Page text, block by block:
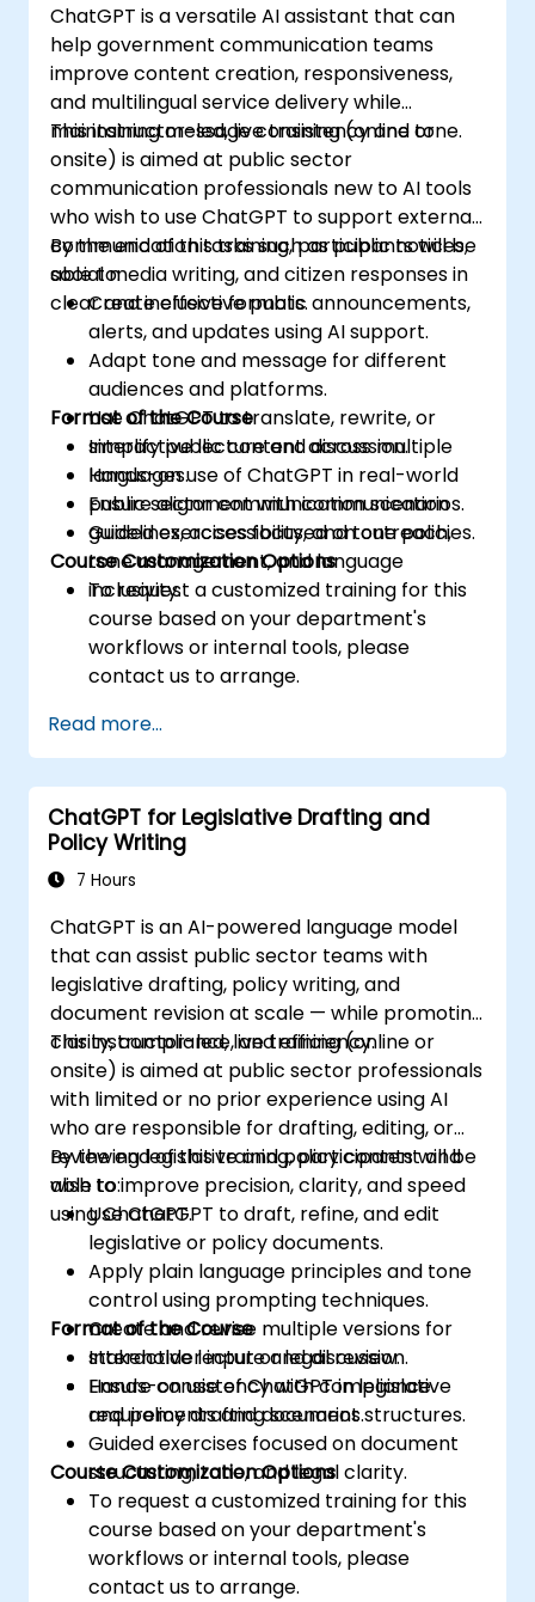
ChatGPT is a versatile AI assistant that can
help government communication teams
improve content creation, responsiveness,
and multilingual service delivery while
maintaining message consistency and tone.
This instructor-led, live training (online or
onsite) is aimed at public sector
communication professionals new to AI tools
who wish to use ChatGPT to support external
communication tasks such as public notices,
social media writing, and citizen responses in
clear and inclusive formats.
By the end of this training, participants will be
able to:
Create effective public announcements,
alerts, and updates using AI support.
Adapt tone and message for different
audiences and platforms.
Use ChatGPT to translate, rewrite, or
simplify public content across multiple
languages.
Ensure alignment with communication
guidelines, accessibility, and tone policies.
Format of the Course
Interactive lecture and discussion.
Hands-on use of ChatGPT in real-world
public sector communication scenarios.
Guided exercises focused on outreach,
tone management, and language
inclusivity.
Course Customization Options
To request a customized training for this
course based on your department's
workflows or internal tools, please
contact us to arrange.
Read more...
ChatGPT for Legislative Drafting and
Policy Writing
7 Hours
ChatGPT is an AI-powered language model
that can assist public sector teams with
legislative drafting, policy writing, and
document revision at scale — while promoting
clarity, compliance, and efficiency.
This instructor-led, live training (online or
onsite) is aimed at public sector professionals
with limited or no prior experience using AI
who are responsible for drafting, editing, or
reviewing legislative and policy content and
wish to improve precision, clarity, and speed
using ChatGPT.
By the end of this training, participants will be
able to:
Use ChatGPT to draft, refine, and edit
legislative or policy documents.
Apply plain language principles and tone
control using prompting techniques.
Create and revise multiple versions for
stakeholder input or legal review.
Ensure consistency with compliance
requirements and document structures.
Format of the Course
Interactive lecture and discussion.
Hands-on use of ChatGPT in legislative
and policy drafting scenarios.
Guided exercises focused on document
structuring, tone, and legal clarity.
Course Customization Options
To request a customized training for this
course based on your department's
workflows or internal tools, please
contact us to arrange.